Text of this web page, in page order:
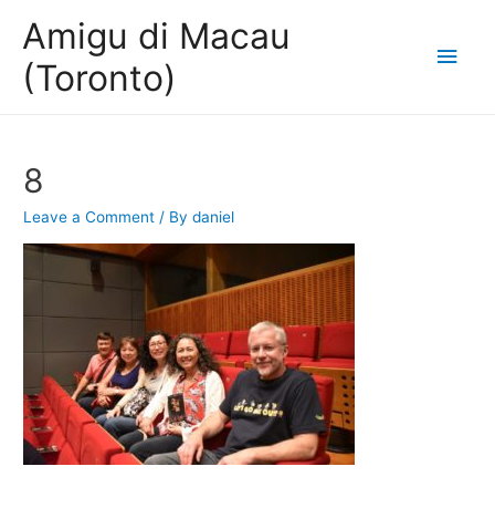
Amigu di Macau
(Toronto)
Main
8
Leave a Comment / Bydaniel